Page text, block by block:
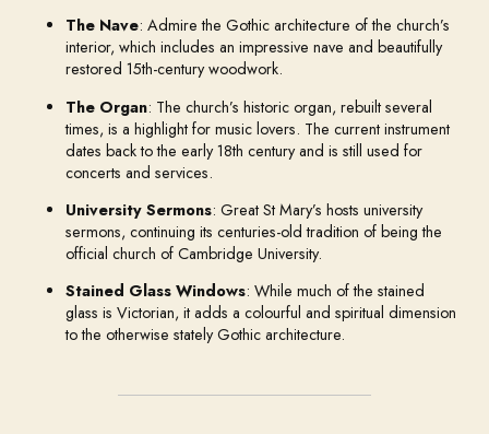
The Nave: Admire the Gothic architecture of the church’s
interior, which includes an impressive nave and beautifully
restored 15th-century woodwork.
The Organ: The church’s historic organ, rebuilt several
times, is a highlight for music lovers. The current instrument
dates back to the early 18th century and is still used for
concerts and services.
University Sermons: Great St Mary’s hosts university
sermons, continuing its centuries-old tradition of being the
official church of Cambridge University.
Stained Glass Windows: While much of the stained
glass is Victorian, it adds a colourful and spiritual dimension
to the otherwise stately Gothic architecture.